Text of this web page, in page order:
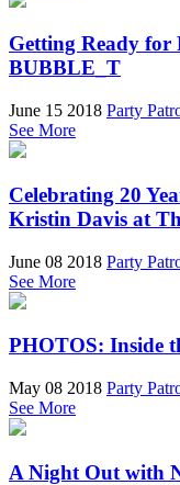
Getting Ready
BUBBLE_T
June 15 2018 Party
See More
Celebrating 20
Kristin Davis at
June 08 2018 Party
See More
PHOTOS: Inside
May 08 2018 Party
See More
A Night Out with